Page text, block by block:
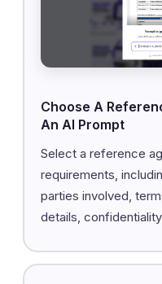
Choose A
An AI Prompt
Select a reference
requirements,
parties involved,
details,